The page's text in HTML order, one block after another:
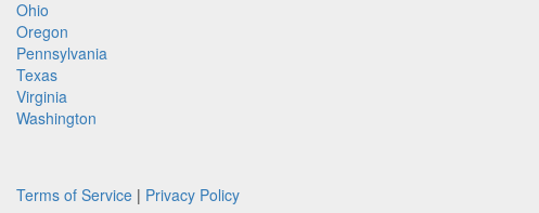
Ohio
Oregon
Pennsylvania
Texas
Virginia
Washington
Terms of Service | Privacy Policy